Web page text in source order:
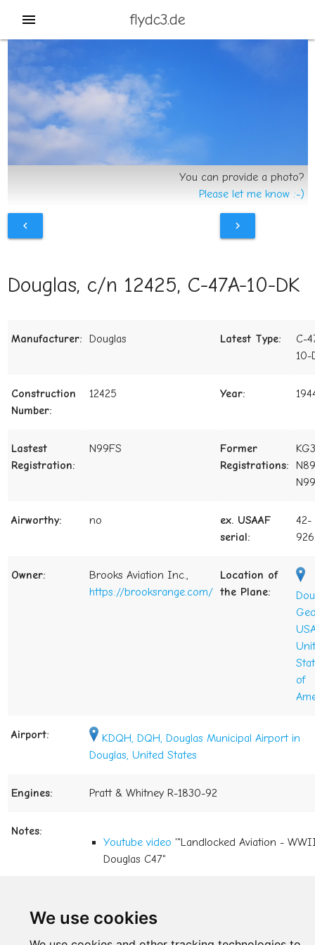
We use cookies
menu flydc3.de
You can provide a photo?
Please let me know :-)
chevron_left chevron_right
Douglas, c/n 12425, C-47A-10-DK
Manufacturer: Douglas Latest Type:
C-
10-
Construction
Number:
12425 Year:
Lastest
Registration:
N99FS
Former
Registrations:
Airworthy: no
ex. USAAF
serial:
42-
Owner:
Brooks Aviation Inc.,
https://brooksrange.com/
Location of
the Plane:
of
Airport:
KDQH, DQH, Douglas Municipal Airport in
Douglas, United States
Engines: Pratt & Whitney R-1830-92
Notes:
Youtube video '"Landlocked Aviation -
Douglas C47"
back to the directory